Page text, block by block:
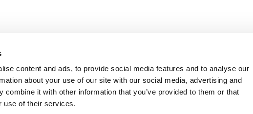
content and ads, to provide social media features and to analyse our
about your use of our site with our social media, advertising and
combine it with other information that you’ve provided to them or that
use of their services.